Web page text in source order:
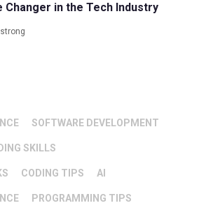
Changer in the Tech Industry
SOFTWARE DEVELOPMENT
SKILLS
CODING TIPS AI
PROGRAMMING TIPS